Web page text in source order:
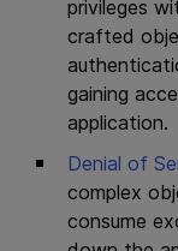
privileges
crafted
gaining
application.
Denial of
complex
consume